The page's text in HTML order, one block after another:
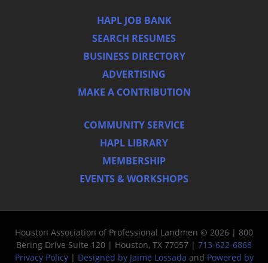
HAPL JOB BANK
SEARCH RESUMES
BUSINESS DIRECTORY
ADVERTISING
MAKE A CONTRIBUTION
COMMUNITY SERVICE
HAPL LIBRARY
MEMBERSHIP
EVENTS & WORKSHOPS
Houston Association of Professional Landmen © 2026 | 800
Bering Drive Suite 120 | Houston, TX 77057 | 713-622-6868
Privacy Policy| Designed by Jaime Lossada and Powered by